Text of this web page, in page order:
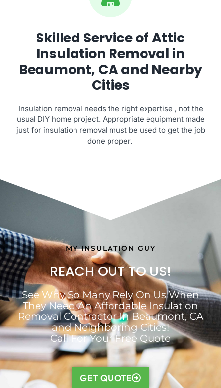
Skilled Service of Attic
Insulation Removal in
Beaumont, CA and Nearby
Cities
Insulation removal needs the right expertise , not the
usual DIY home project. Appropriate equipment made
just for insulation removal must be used to get the job
done proper.
MY INSULATION GUY
REACH OUT TO US!
See Why So Many Rely On Us When
They Need An Affordable Insulation
Removal Contractor In Beaumont, CA
and Neighboring Cities!
Call For Your Free Quote
GET QUOTE